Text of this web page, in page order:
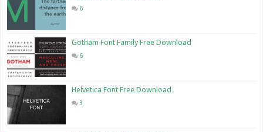
6
Gotham Font Family Free Download
6
Helvetica Font Free Download
3